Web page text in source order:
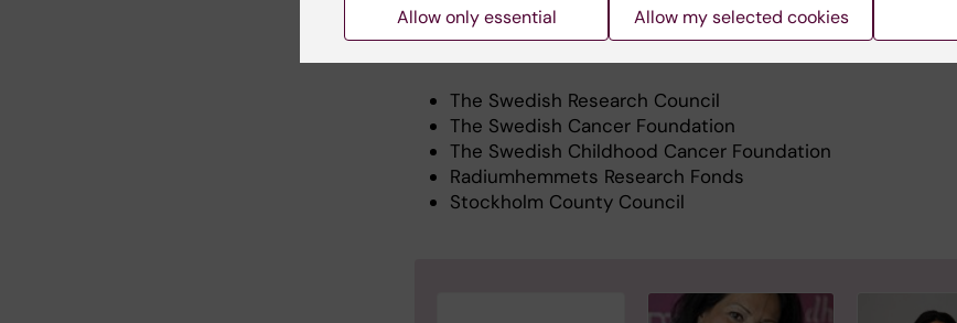
Our research is supported by:
The Swedish Research Council
The Swedish Cancer Foundation
The Swedish Childhood Cancer Foundation
Radiumhemmets Research Fonds
Stockholm County Council
Allow only essential Allow my selected cookies